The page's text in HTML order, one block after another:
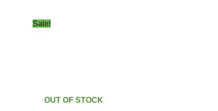
Sale!
OUT OF STOCK